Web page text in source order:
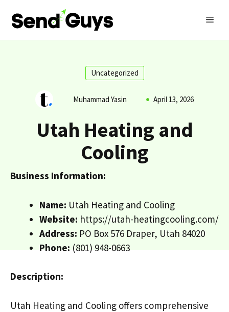
Uncategorized
Muhammad Yasin April 13, 2026
Utah Heating and
Cooling
Business Information:
Name: Utah Heating and Cooling
Website: https://utah-heatingcooling.com/
Address: PO Box 576 Draper, Utah 84020
Phone: (801) 948-0663
Description:
Utah Heating and Cooling offers comprehensive